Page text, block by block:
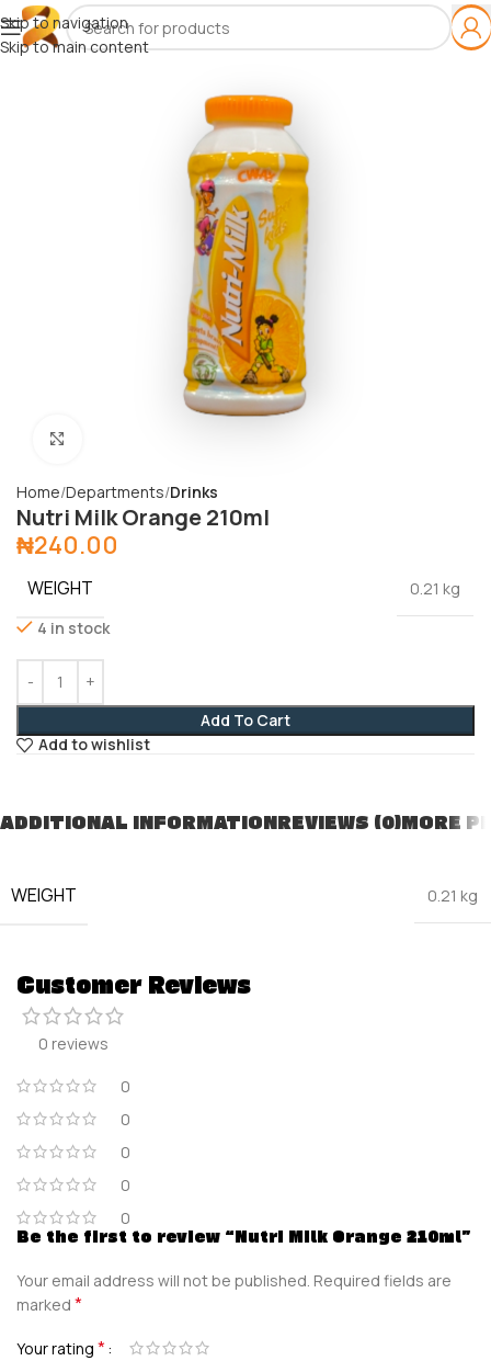
Skip to navigation
Skip to main content
Home Departments Drinks
Nutri Milk Orange 210ml
₦240.00
WEIGHT
0.21 kg
4 in stock
Add To Cart
Add to wishlist
ADDITIONAL INFORMATIONREVIEWS (0)MORE
WEIGHT 0.21 kg
Customer Reviews
0 reviews
0
0
0
0
0
Be the first to review “Nutri Milk Orange 210ml”
Your email address will not be published. Required fields are
marked *
Your rating *